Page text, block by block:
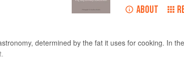
ABOUT
determined by the fat it uses for cooking. In